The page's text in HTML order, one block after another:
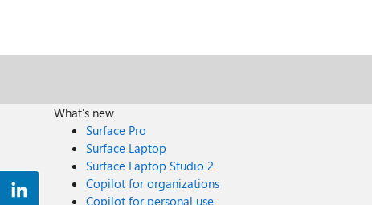
What's new
Surface Pro
Surface Laptop
Surface Laptop Studio 2
Copilot for organizations
Copilot for personal use